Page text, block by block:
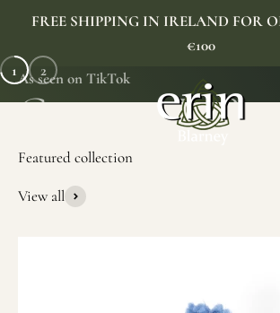
FREE SHIPPING IN IRELAND FOR
€100
Erin Gift Store
As seen on TikTok
1 2
View all